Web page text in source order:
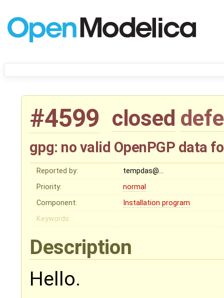
#4599 closed
gpg: no valid OpenPGP data
Reported by:
tempdas@…
Priority:
normal
Component:
Installation program
Keywords:
Description
Hello.